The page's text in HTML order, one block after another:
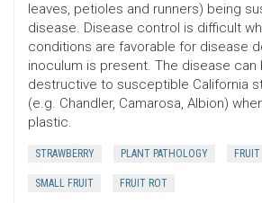
leaves, petioles and runners) being
disease. Disease control is difficult
conditions are favorable for disease
inoculum is present. The disease can
destructive to susceptible California
(e.g. Chandler, Camarosa, Albion)
plastic.
STRAWBERRY PLANT PATHOLOGY FRUIT
SMALL FRUIT FRUIT ROT